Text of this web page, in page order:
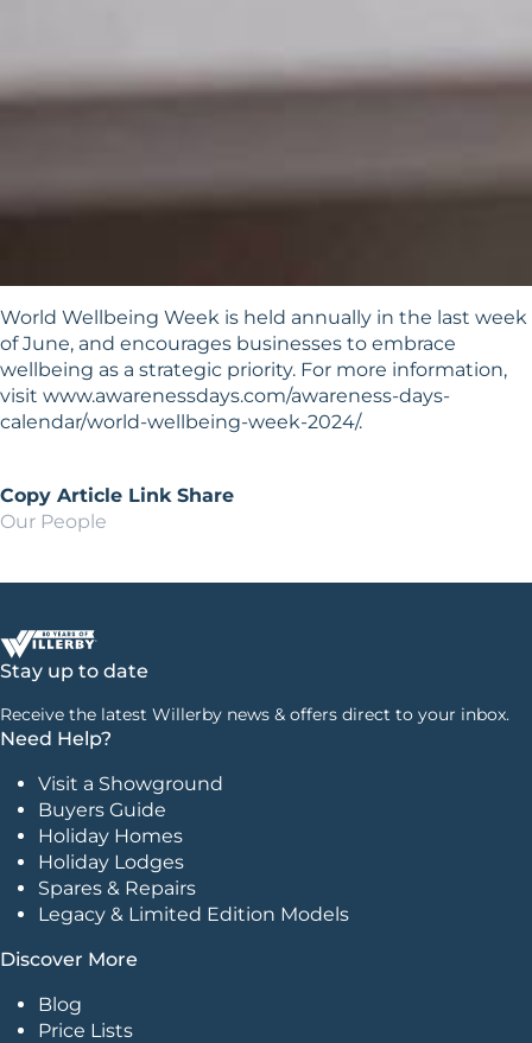
World Wellbeing Week is held annually in the last week
of June, and encourages businesses to embrace
wellbeing as a strategic priority. For more information,
visit www.awarenessdays.com/awareness-days-
calendar/world-wellbeing-week-2024/.
Copy Article Link Share
Our People
Stay up to date
Receive the latest Willerby news & offers direct to your inbox.
Need Help?
Visit a Showground
Buyers Guide
Holiday Homes
Holiday Lodges
Spares & Repairs
Legacy & Limited Edition Models
Discover More
Blog
Price Lists